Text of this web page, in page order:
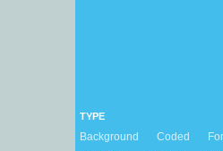
TYPE
Background Coded